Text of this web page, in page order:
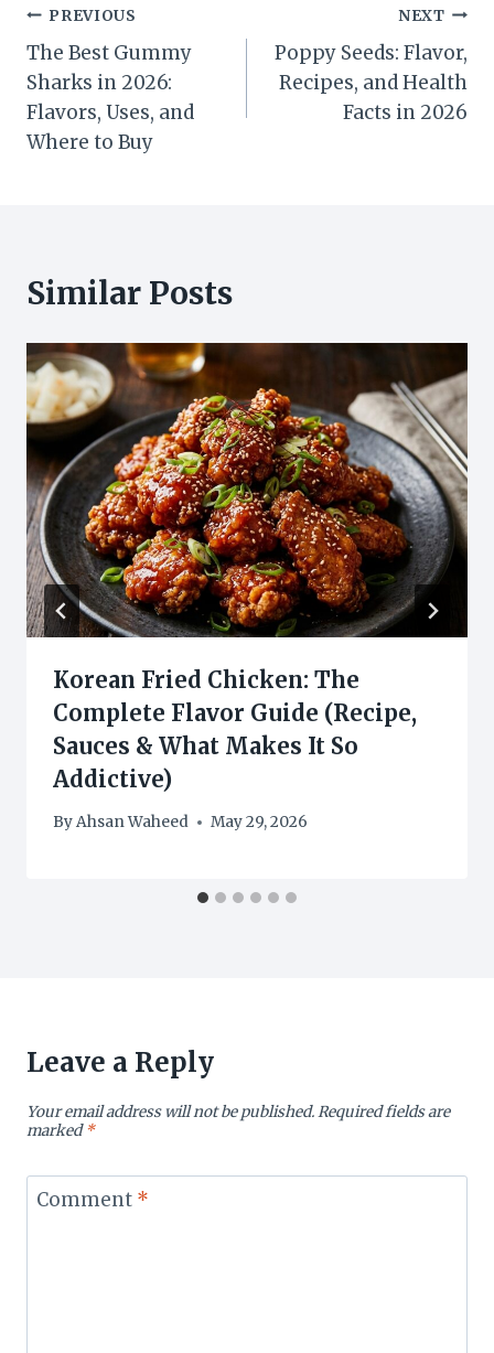
Post
navigation
PREVIOUS
The Best Gummy
Sharks in 2026:
Flavors, Uses, and
Where to Buy
NEXT
Poppy Seeds: Flavor,
Recipes, and Health
Facts in 2026
Similar Posts
Korean Fried Chicken: The
Complete Flavor Guide (Recipe,
Sauces & What Makes It So
Addictive)
ByAhsan Waheed May 29, 2026
Leave a Reply
Your email address will not be published.Required fields are
marked*
Comment *